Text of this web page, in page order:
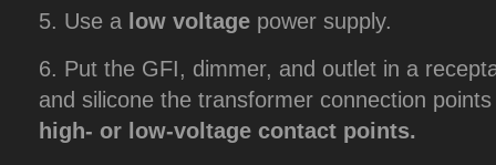
5. Use a low voltage power supply.
6. Put the GFI, dimmer, and outlet in a
and silicone the transformer connection
high- or low-voltage contact points.